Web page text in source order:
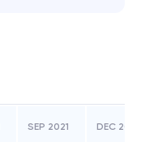
SEP 2021 DEC 2021